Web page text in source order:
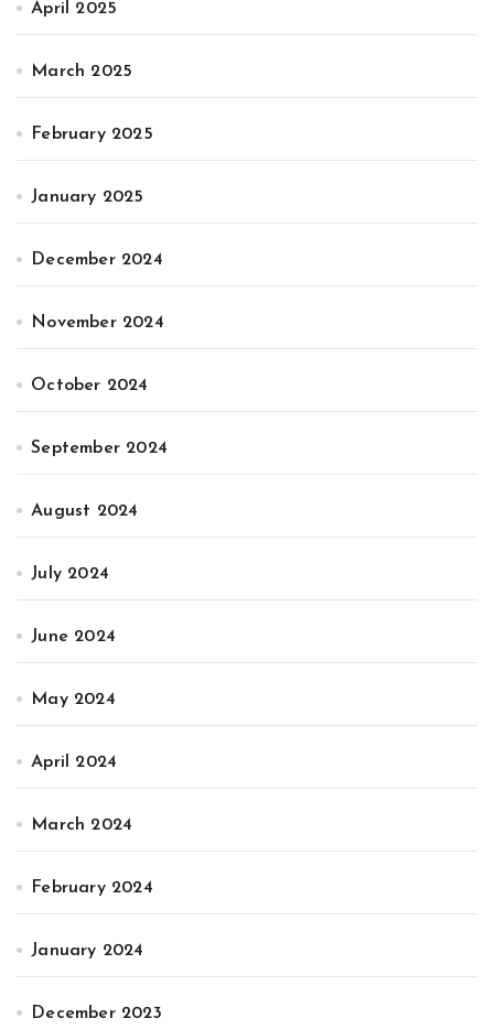
April 2025
March 2025
February 2025
January 2025
December 2024
November 2024
October 2024
September 2024
August 2024
July 2024
June 2024
May 2024
April 2024
March 2024
February 2024
January 2024
December 2023